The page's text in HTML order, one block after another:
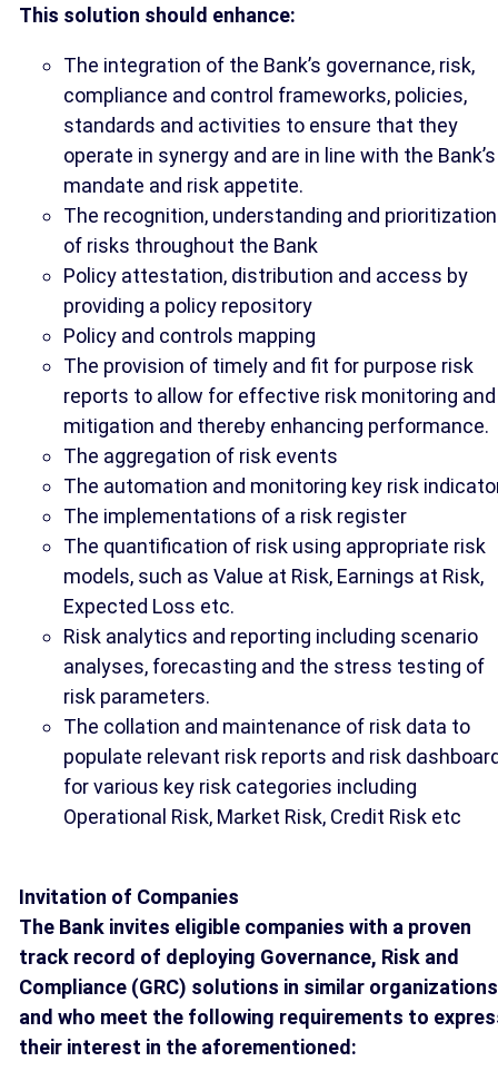
This solution should enhance:
The integration of the Bank’s governance, risk,
compliance and control frameworks, policies,
standards and activities to ensure that they
operate in synergy and are in line with the Bank’s
mandate and risk appetite.
The recognition, understanding and prioritization
of risks throughout the Bank
Policy attestation, distribution and access by
providing a policy repository
Policy and controls mapping
The provision of timely and fit for purpose risk
reports to allow for effective risk monitoring and
mitigation and thereby enhancing performance.
The aggregation of risk events
The automation and monitoring key risk
The implementations of a risk register
The quantification of risk using appropriate risk
models, such as Value at Risk, Earnings at Risk,
Expected Loss etc.
Risk analytics and reporting including scenario
analyses, forecasting and the stress testing of
risk parameters.
The collation and maintenance of risk data to
populate relevant risk reports and risk
for various key risk categories including
Operational Risk, Market Risk, Credit Risk etc
Invitation of Companies
The Bank invites eligible companies with a proven
track record of deploying Governance, Risk and
Compliance (GRC) solutions in similar organizations
and who meet the following requirements to
their interest in the aforementioned: